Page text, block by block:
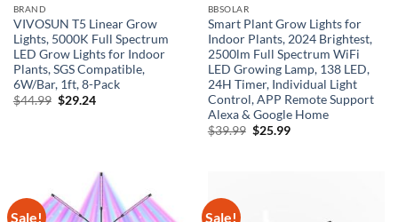
BRAND
VIVOSUN T5 Linear Grow
Lights, 5000K Full Spectrum
LED Grow Lights for Indoor
Plants, SGS Compatible,
6W/Bar, 1ft, 8-Pack
$44.99 Original
$29.24Current
BBSOLAR
Smart Plant Grow Lights for
Indoor Plants, 2024 Brightest,
2500lm Full Spectrum WiFi
LED Growing Lamp, 138 LED,
24H Timer, Individual Light
Control, APP Remote Support
Alexa & Google Home
$39.99 Original
$25.99Current
Sale! Sale!